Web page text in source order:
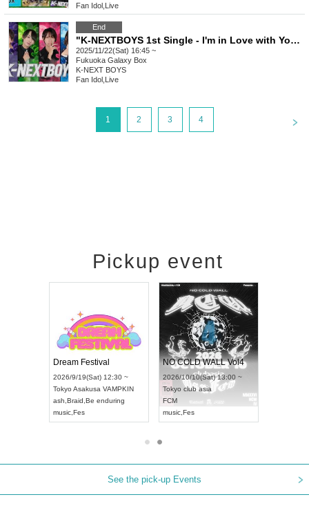
Fan Idol Live
End
"K-NEXTBOYS 1st Single - I'm in Love with You - Release Event Live Exclusive to Those Who Achieve 100 Points"
2025/11/22(Sat) 16:45 ~
Fukuoka Galaxy Box
K-NEXT BOYS
Fan Idol Live
1 2 3 4
Pickup event
Dream Festival
2026/9/19(Sat) 12:30 ~
Tokyo Asakusa VAMPKIN
ash Braid Be enduring
music Fes
NO COLD WALL Vol4
2026/10/10(Sat) 13:00 ~
Tokyo club asia
FCM
music Fes
See the pick-up Events